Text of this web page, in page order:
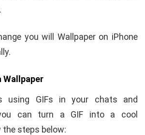
you will Wallpaper on iPhone
Wallpaper
using GIFs in your chats and
can turn a GIF into a cool
the steps below: